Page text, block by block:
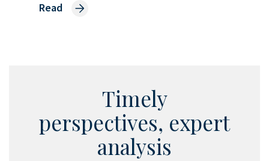
Read
Timely
perspectives, expert
analysis